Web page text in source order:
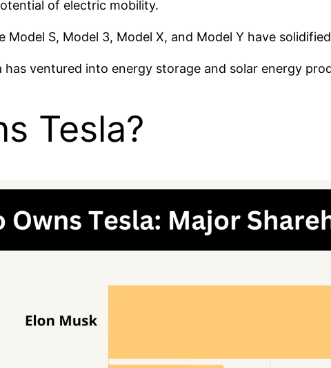
of electric mobility.
Model S, Model 3, Model X, and Model Y have
has ventured into energy storage and solar energy
Tesla?